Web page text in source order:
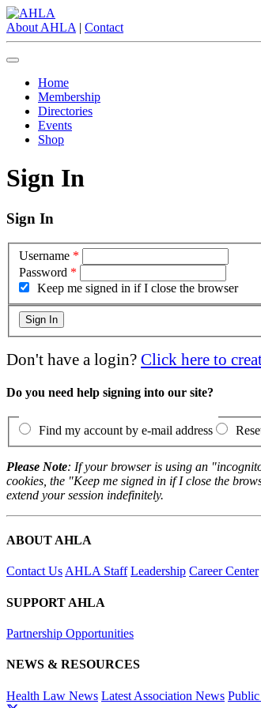
About AHLA | Contact
Home
Membership
Directories
Events
Shop
Sign In
Sign In
Username *
Password *
Keep me signed in if I close the browser
Don't have a login? Click here to
Do you need help signing into our site?
Find my account by e-mail address
Please Note: If your browser is using an
cookies, the "Keep me signed in if I close the
extend your session indefinitely.
ABOUT AHLA
Contact UsAHLA Staff Leadership Career Center
SUPPORT AHLA
Partnership Opportunities
NEWS & RESOURCES
Health Law News Latest Association News Public